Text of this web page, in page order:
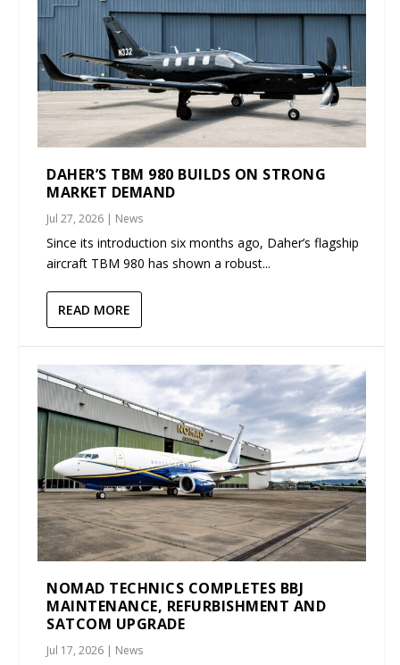
DAHER’S TBM 980 BUILDS ON STRONG
MARKET DEMAND
Jul 27, 2026 | News
Since its introduction six months ago, Daher’s flagship
aircraft TBM 980 has shown a robust...
READ MORE
NOMAD TECHNICS COMPLETES BBJ
MAINTENANCE, REFURBISHMENT AND
SATCOM UPGRADE
Jul 17, 2026 | News